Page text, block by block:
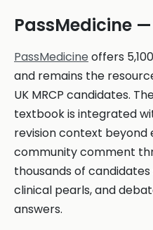
PassMedicine
PassMedicine offers
and remains the
UK MRCP candidates.
textbook is integrated
revision context beyond
community comment
thousands of
clinical pearls, and
answers.